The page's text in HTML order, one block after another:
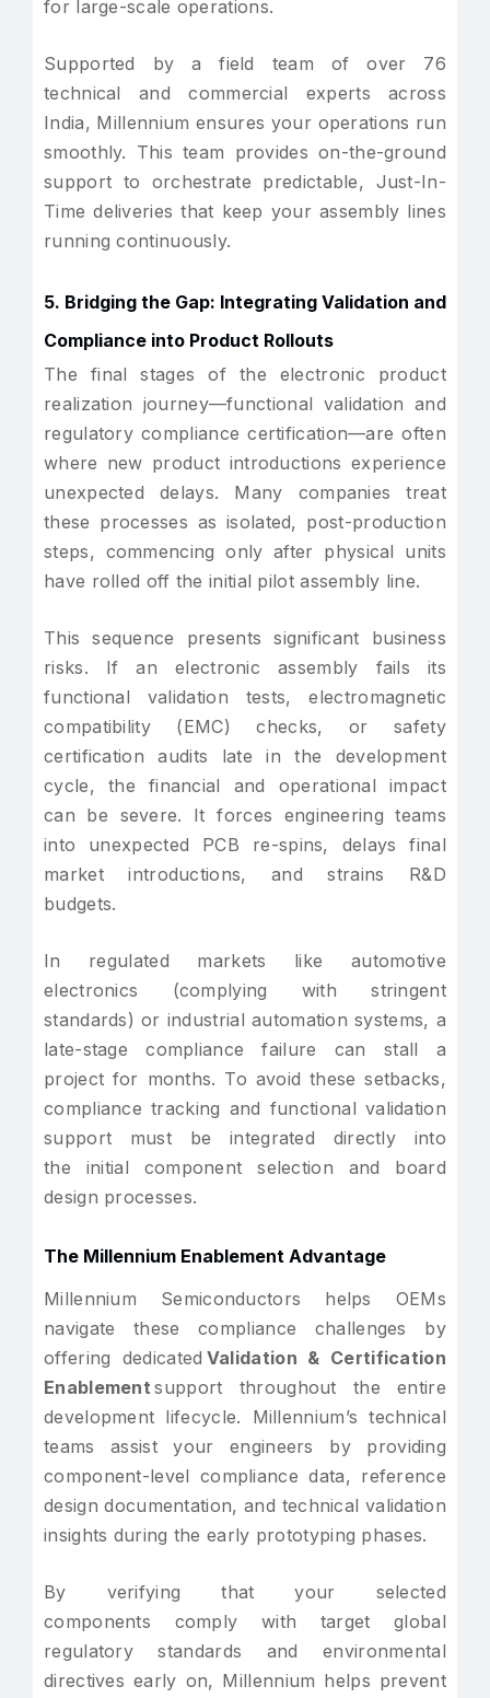
for large-scale operations.
Supported by a field team of over 76
technical and commercial experts across
India, Millennium ensures your operations run
smoothly. This team provides on-the-ground
support to orchestrate predictable, Just-In-
Time deliveries that keep your assembly lines
running continuously.
5. Bridging the Gap: Integrating Validation and
Compliance into Product Rollouts
The final stages of the electronic product
realization journey—functional validation and
regulatory compliance certification—are often
where new product introductions experience
unexpected delays. Many companies treat
these processes as isolated, post-production
steps, commencing only after physical units
have rolled off the initial pilot assembly line.
This sequence presents significant business
risks. If an electronic assembly fails its
functional validation tests, electromagnetic
compatibility (EMC) checks, or safety
certification audits late in the development
cycle, the financial and operational impact
can be severe. It forces engineering teams
into unexpected PCB re-spins, delays final
market introductions, and strains R&D
budgets.
In regulated markets like automotive
electronics (complying with stringent
standards) or industrial automation systems, a
late-stage compliance failure can stall a
project for months. To avoid these setbacks,
compliance tracking and functional validation
support must be integrated directly into
the initial component selection and board
design processes.
The Millennium Enablement Advantage
Millennium Semiconductors helps OEMs
navigate these compliance challenges by
offering dedicated Validation & Certification
Enablement support throughout the entire
development lifecycle. Millennium’s technical
teams assist your engineers by providing
component-level compliance data, reference
design documentation, and technical validation
insights during the early prototyping phases.
By verifying that your selected
components comply with target global
regulatory standards and environmental
directives early on, Millennium helps prevent